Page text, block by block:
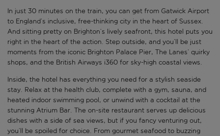
In just 30 minutes on the train, you can get from Gatwick Airport
to England’s inclusive, free-thinking city in the heart of Sussex.
And sitting pretty on Brighton’s lively seafront, this hotel puts you
right in the heart of the action. Step outside, and you’ll be just
moments from the iconic Brighton Palace Pier, The Lanes’ quirky
shops, and the British Airways i360 for sky-high coastal views.
Inside, the hotel has everything you need for a stylish seaside
stay. Relax at the health club, complete with a gym, sauna, and
heated indoor swimming pool, or unwind with a cocktail at the
stunning Atrium Bar. The on-site restaurant serves up delicious
dishes with a side of sea views, but if you fancy venturing out,
you’ll be spoiled for choice. From gourmet seafood to buzzing